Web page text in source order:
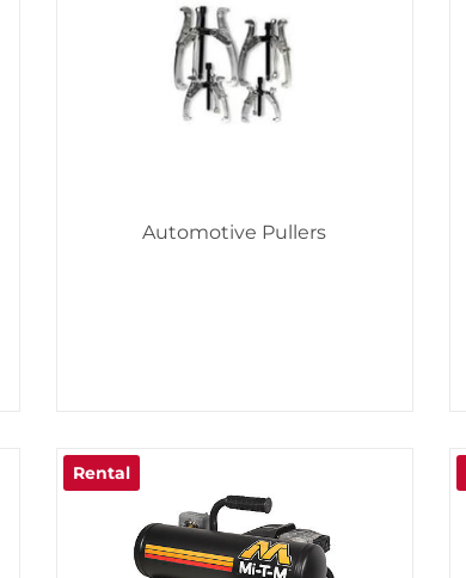
Automotive Pullers
Rental